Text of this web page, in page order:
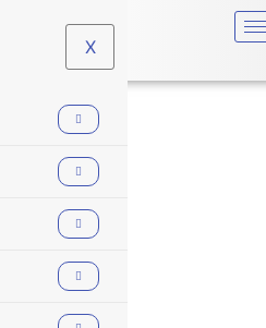
X
Animal